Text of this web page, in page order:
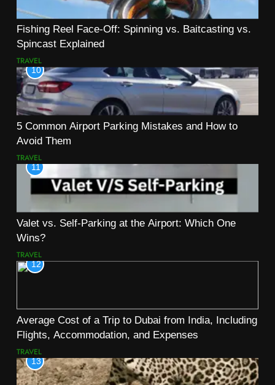
Fishing Reel Face-Off: Spinning vs. Baitcasting vs.
Spincast Explained
TRAVEL
10
5 Common Airport Parking Mistakes and How to
Avoid Them
TRAVEL
11
Valet vs. Self-Parking at the Airport: Which One
Wins?
TRAVEL
12
Average Cost of a Trip to Dubai from India, Including
Flights, Accommodation, and Expenses
TRAVEL
13